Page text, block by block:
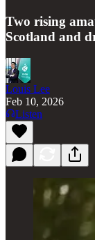
Two rising
Scotland and
Louis Lee
Feb 10, 2026
Listen